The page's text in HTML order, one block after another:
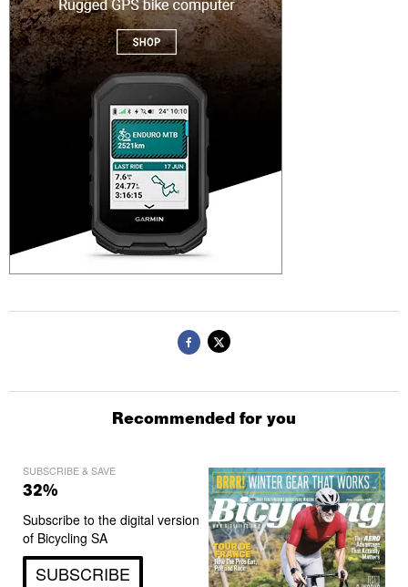
Recommended for you
SUBSCRIBE & SAVE
32%
Subscribe to the digital version
of Bicycling SA
SUBSCRIBE